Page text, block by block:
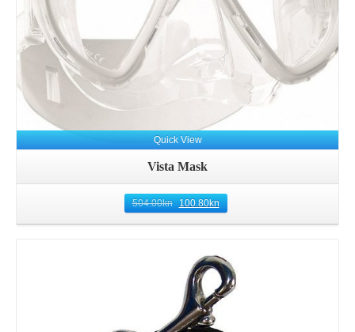
Quick View
Vista Mask
504.00kn 100.80kn
Details